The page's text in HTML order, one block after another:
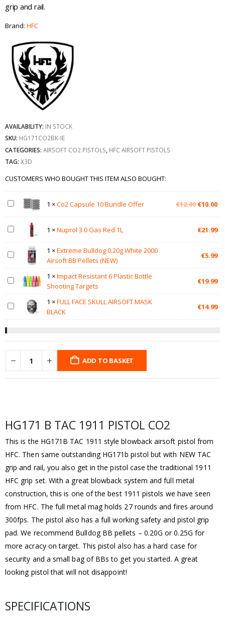
grip and rail.
Brand: HFC
AVAILABILITY: IN STOCK
SKU: HG171CO2BK-IE
CATEGORIES: AIRSOFT CO2 PISTOLS HFC AIRSOFT PISTOLS
TAG: X3D
CUSTOMERS WHO BOUGHT THIS ITEM ALSO BOUGHT:
1 ×Co2 Capsule 10 Bundle Offer €12.00 Original
€12.00.
€10.00
1 ×Nuprol 3.0 Gas Red 1L €21.99
1 ×Extreme Bulldog 0.20g White 2000
Airsoft BB Pellets (NEW)
€5.99
1 ×Impact Resistant 6 Plastic Bottle
Shooting Targets
€19.99
1 ×FULL FACE SKULL AIRSOFT MASK
BLACK
€14.99
ADD TO BASKET
HG171 B TAC 1911 PISTOL CO2
This is the HG171B TAC 1911 style blowback airsoft pistol from
HFC. Then same outstanding HG171b pistol but with NEW TAC
grip and rail, you also get in the pistol case the traditional 1911
HFC grip set. With a great blowback system and full metal
construction, this is one of the best 1911 pistols we have seen
from HFC. The full metal mag holds 27 rounds and fires around
300fps. The pistol also has a full working safety and pistol grip
pad. We recommend Bulldog BB pellets – 0.20G or 0.25G for
more acracy on target. This pistol also has a hard case for
security and a small bag of BBs to get you started. A great
looking pistol that will not disappoint!
SPECIFICATIONS